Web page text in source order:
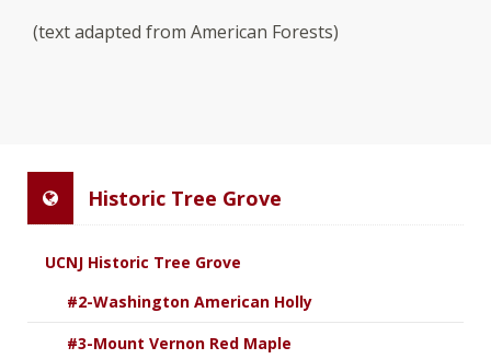
(text adapted from American Forests)
Historic Tree Grove
UCNJ Historic Tree Grove
#2-Washington American Holly
#3-Mount Vernon Red Maple